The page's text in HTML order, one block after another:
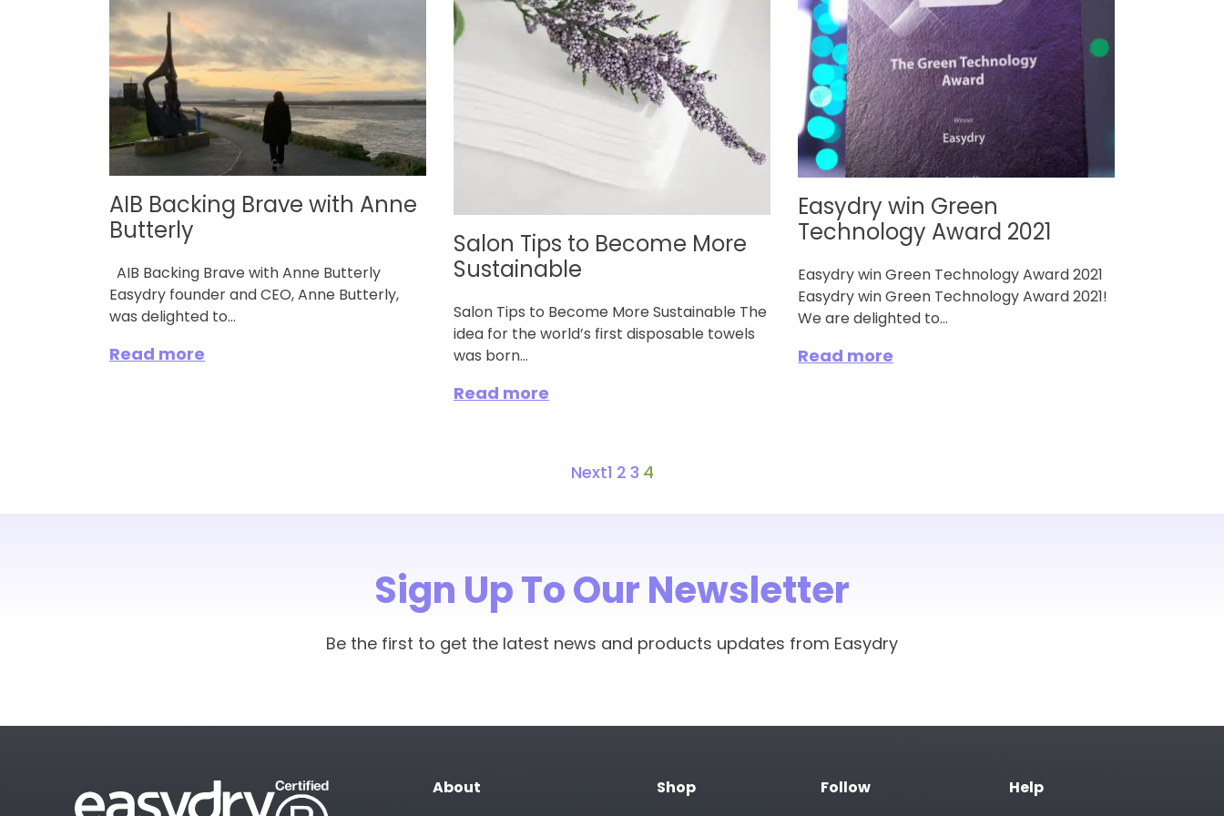
AIB Backing Brave with Anne
Butterly
AIB Backing Brave with Anne Butterly
Easydry founder and CEO, Anne Butterly,
was delighted to...
Read more
Salon Tips to Become More
Sustainable
Salon Tips to Become More Sustainable The
idea for the world’s first disposable towels
was born...
Read more
Easydry win Green
Technology Award 2021
Easydry win Green Technology Award 2021
Easydry win Green Technology Award 2021!
We are delighted to...
Read more
Next1 2 3 4
Sign Up To Our Newsletter
Be the first to get the latest news and products updates from Easydry
About Shop Follow Help